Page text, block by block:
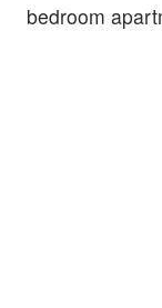
bedroom